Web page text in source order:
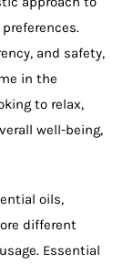
and safety,
in the
to relax,
well-being,
oils,
different
Essential